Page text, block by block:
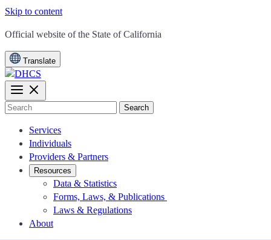
Skip to content
CA.gov
Official website of the State of California
Translate
Search
Services
Individuals
Providers & Partners
Resources
Data & Statistics
Forms, Laws, & Publications
Laws & Regulations
About